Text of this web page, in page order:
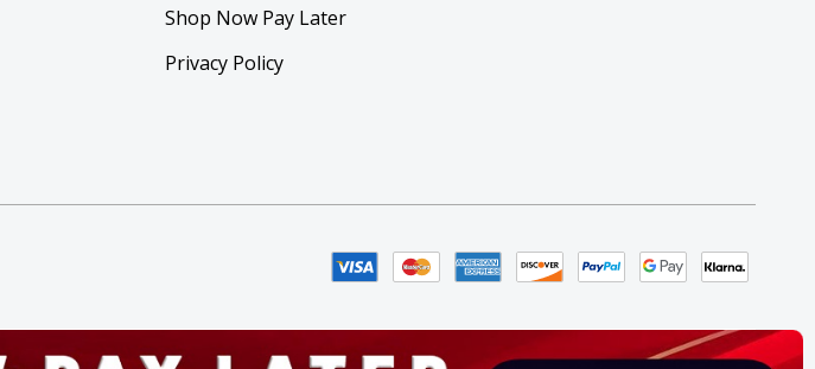
Shop Now Pay Later
Privacy Policy